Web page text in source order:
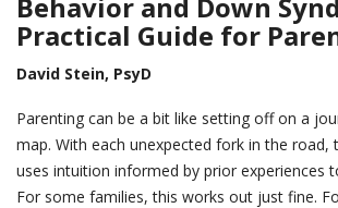
Practical Guide for
David Stein, PsyD
Parenting can be a bit like setting off on a
map. With each unexpected fork in the road,
uses intuition informed by prior experiences
For some families, this works out just fine.